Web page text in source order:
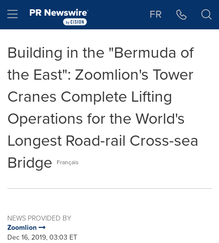
Hamburger menu FR
Building in the "Bermuda of
the East": Zoomlion's Tower
Cranes Complete Lifting
Operations for the World's
Longest Road-rail Cross-sea
Bridge
Français
NEWS PROVIDED BY
Zoomlion
Dec 16, 2019, 03:03 ET